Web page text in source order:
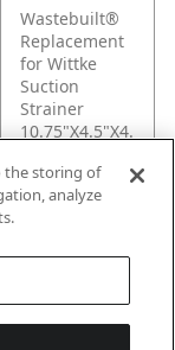
Wastebuilt®
Replacement
for Wittke
Suction
Strainer
10.75"X4.5"X4.
the storing of
analyze